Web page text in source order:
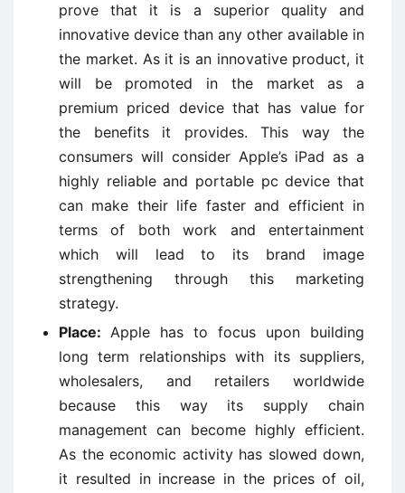
prove that it is a superior quality and
innovative device than any other available in
the market. As it is an innovative product, it
will be promoted in the market as a
premium priced device that has value for
the benefits it provides. This way the
consumers will consider Apple’s iPad as a
highly reliable and portable pc device that
can make their life faster and efficient in
terms of both work and entertainment
which will lead to its brand image
strengthening through this marketing
strategy.
Place: Apple has to focus upon building
long term relationships with its suppliers,
wholesalers, and retailers worldwide
because this way its supply chain
management can become highly efficient.
As the economic activity has slowed down,
it resulted in increase in the prices of oil,